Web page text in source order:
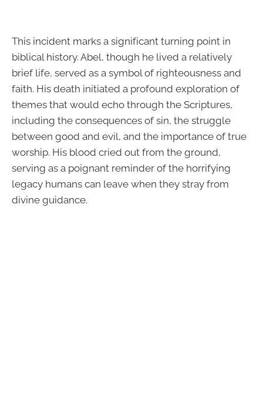
This incident marks a significant turning point in
biblical history. Abel, though he lived a relatively
brief life, served as a symbol of righteousness and
faith. His death initiated a profound exploration of
themes that would echo through the Scriptures,
including the consequences of sin, the struggle
between good and evil, and the importance of true
worship. His blood cried out from the ground,
serving as a poignant reminder of the horrifying
legacy humans can leave when they stray from
divine guidance.